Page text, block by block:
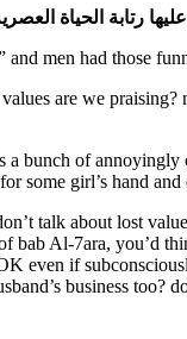
رتابة الحياة
men had those
are we
bunch of
some girl’s hand
talk about lost
bab Al-7ara, you’d
even if
business